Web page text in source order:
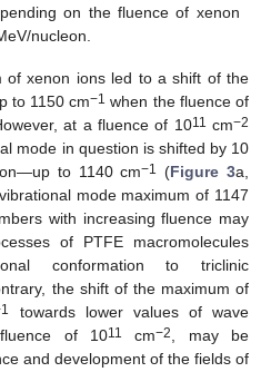
on the fluence of xenon
nucleon.
of xenon ions led to a shift of the
to 1150 cm−1 when the fluence of
at a fluence of 1011 cm−2
mode in question is shifted by 10
to 1140 cm−1 (Figure 3a,
mode maximum of 1147
with increasing fluence may
of PTFE macromolecules
conformation to triclinic
the shift of the maximum of
towards lower values of wave
of 1011 cm−2, may be
and development of the fields of